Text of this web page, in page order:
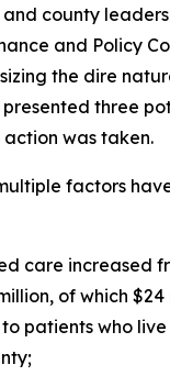
county leaders
and Policy
the dire
three
action was taken.
factors
care increased
of which $24
patients who